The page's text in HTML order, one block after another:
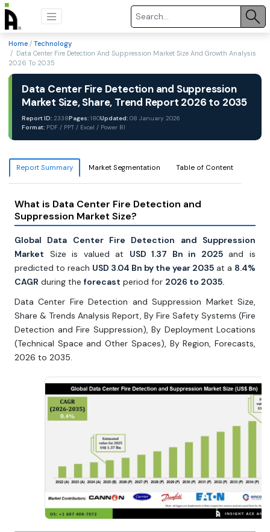
Home / Technology
/ Data Center Fire Detection And Suppression Market Size And Growth Analysis
2026 To 2035
Data Center Fire Detection and Suppression
Market Size, Share, Trend Report 2026 to 2035
Report ID: 2338Pages: 180Updated: 08 January 2026
Format: PDF / PPT / Excel / Power BI
Report Summary Market Segmentation Table of Content
What is Data Center Fire Detection and
Suppression Market Size?
Global Data Center Fire Detection and Suppression
Market Size is valued at USD 1.37 Bn in 2025and is
predicted to reach USD 3.04 Bn by the year 2035 at a 8.4%
CAGR during the forecast period for 2026 to 2035.
Data Center Fire Detection and Suppression Market Size,
Share & Trends Analysis Report, By Fire Safety Systems (Fire
Detection and Fire Suppression), By Deployment Locations
(Technical Space and Other Spaces), By Region, Forecasts,
2026 to 2035.